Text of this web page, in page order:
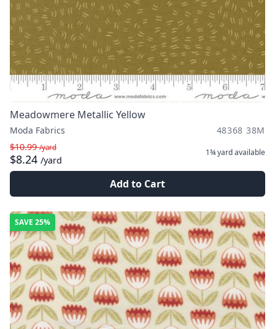
Meadowmere Metallic Yellow
Moda Fabrics
48368 38M
$10.99/yard
$8.24 /yard
1¾ yardavailable
Add to Cart
SAVE 25%